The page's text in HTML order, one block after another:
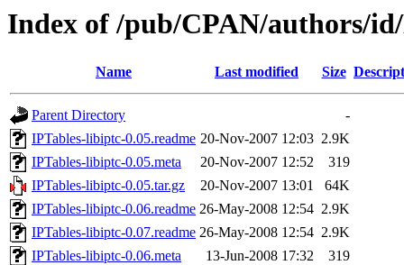
Index of /pub/CPAN/authors/
Name Last modified Size
Parent Directory
-
IPTables-libiptc-0.05.readme 20-Nov-2007 12:03 2.9K
IPTables-libiptc-0.05.meta
20-Nov-2007 12:52
319
IPTables-libiptc-0.05.tar.gz
20-Nov-2007 13:01
64K
IPTables-libiptc-0.06.readme 26-May-2008 12:54 2.9K
IPTables-libiptc-0.07.readme 26-May-2008 12:54 2.9K
IPTables-libiptc-0.06.meta
13-Jun-2008 17:32
319